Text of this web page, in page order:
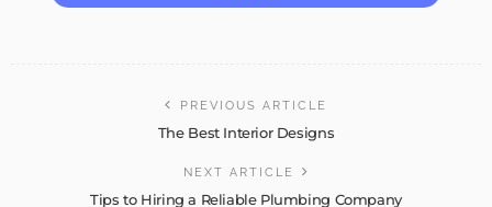
PREVIOUS ARTICLE
The Best Interior Designs
NEXT ARTICLE
Tips to Hiring a Reliable Plumbing Company